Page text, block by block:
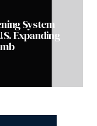
System
Expanding